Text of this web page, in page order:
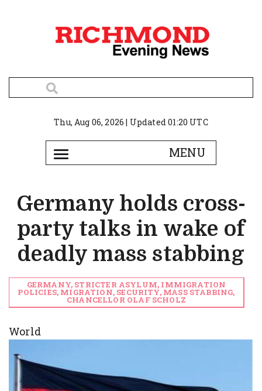
Thu, Aug 06, 2026 | Updated 01:20 UTC
Germany holds cross-
party talks in wake of
deadly mass stabbing
GERMANY, STRICTER ASYLUM, IMMIGRATION
POLICIES, MIGRATION, SECURITY, MASS STABBING,
CHANCELLOR OLAF SCHOLZ
World